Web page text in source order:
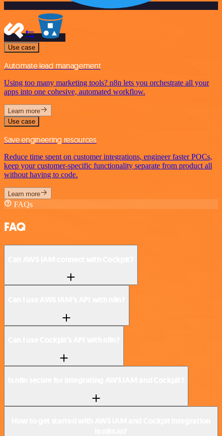
Use case
Automate lead management
Using too many marketing tools? n8n lets you orchestrate all your
apps into one cohesive, automated workflow.
Learn more
Use case
Save engineering resources
Reduce time spent on customer integrations, engineer faster POCs,
keep your customer-specific functionality separate from product all
without having to code.
Learn more
FAQs
FAQ